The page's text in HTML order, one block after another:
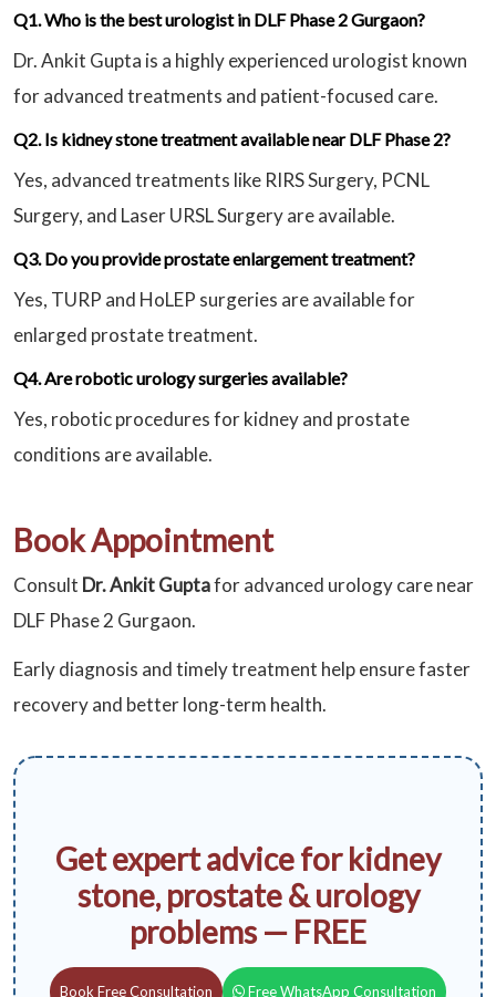
Q1. Who is the best urologist in DLF Phase 2 Gurgaon?
Dr. Ankit Gupta is a highly experienced urologist known
for advanced treatments and patient-focused care.
Q2. Is kidney stone treatment available near DLF Phase 2?
Yes, advanced treatments like RIRS Surgery, PCNL
Surgery, and Laser URSL Surgery are available.
Q3. Do you provide prostate enlargement treatment?
Yes, TURP and HoLEP surgeries are available for
enlarged prostate treatment.
Q4. Are robotic urology surgeries available?
Yes, robotic procedures for kidney and prostate
conditions are available.
Book Appointment
Consult Dr. Ankit Guptafor advanced urology care near
DLF Phase 2 Gurgaon.
Early diagnosis and timely treatment help ensure faster
recovery and better long-term health.
Get expert advice for kidney
stone, prostate & urology
problems — FREE
Book Free Consultation Free WhatsApp Consultation